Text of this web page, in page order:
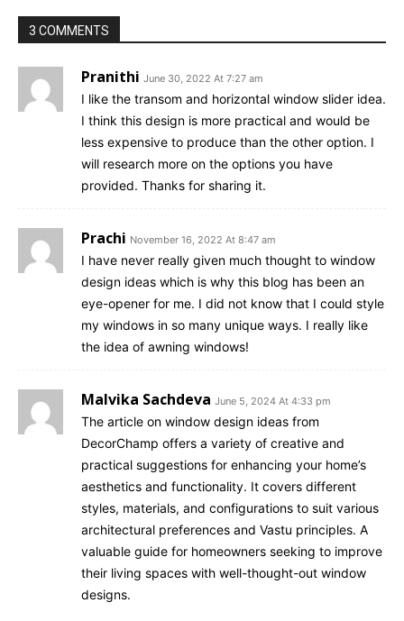
3 COMMENTS
Pranithi June 30, 2022 At 7:27 am
I like the transom and horizontal window slider idea.
I think this design is more practical and would be
less expensive to produce than the other option. I
will research more on the options you have
provided. Thanks for sharing it.
Prachi November 16, 2022 At 8:47 am
I have never really given much thought to window
design ideas which is why this blog has been an
eye-opener for me. I did not know that I could style
my windows in so many unique ways. I really like
the idea of awning windows!
Malvika Sachdeva June 5, 2024 At 4:33 pm
The article on window design ideas from
DecorChamp offers a variety of creative and
practical suggestions for enhancing your home’s
aesthetics and functionality. It covers different
styles, materials, and configurations to suit various
architectural preferences and Vastu principles. A
valuable guide for homeowners seeking to improve
their living spaces with well-thought-out window
designs.